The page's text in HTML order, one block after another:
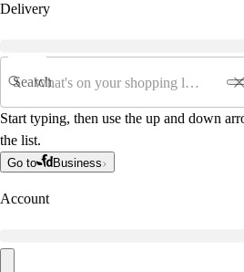
Delivery
Search
Start typing, then use the up and down
the list.
Go to Business
Account